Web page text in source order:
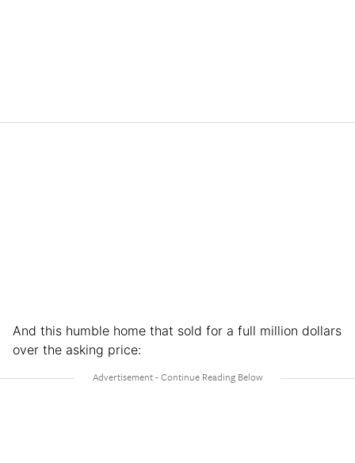
And this humble home that sold for a full million dollars
over the asking price: